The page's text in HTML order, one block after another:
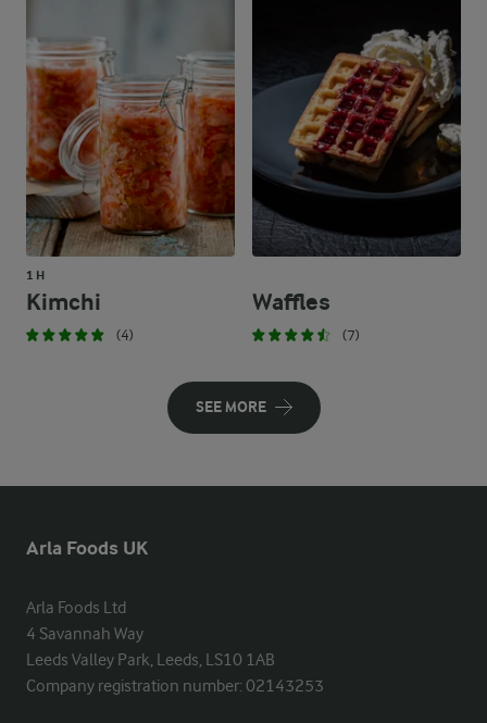
1 H
Kimchi
(4)
Waffles
(7)
SEE MORE
Arla Foods UK
Arla Foods Ltd
4 Savannah Way
Leeds Valley Park, Leeds, LS10 1AB
Company registration number: 02143253